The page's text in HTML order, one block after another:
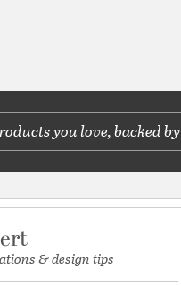
you love, backed
& design tips